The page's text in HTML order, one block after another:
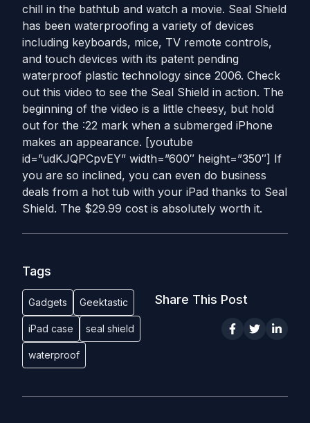
chill in the bathtub and watch a movie. Seal Shield
has been waterproofing a variety of devices
including keyboards, mice, TV remote controls,
and touch devices with its patent pending
waterproof plastic technology since 2006. Check
out this video to see the Seal Shield in action. The
beginning of the video is a little cheesy, but hold
out for the :22 mark when a submerged iPhone
makes an appearance. [youtube
id=”udKJQPCpvEY” width=”600″ height=”350″] If
you are so inclined, you can even do business
deals from a hot tub with your iPad thanks to Seal
Shield. The $29.99 cost is absolutely worth it.
Tags
Gadgets Geektastic
iPad case seal shield
waterproof
Share This Post